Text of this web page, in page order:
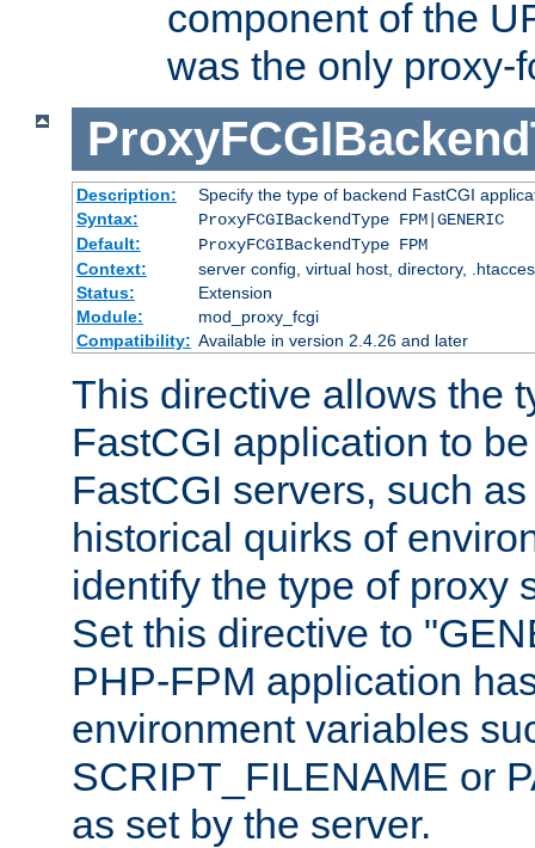
component of the
was the only proxy-
Description:
Specify the type of backend FastCGI
Syntax:
ProxyFCGIBackendType FPM|GENERIC
Default:
ProxyFCGIBackendType FPM
Context:
server config, virtual host, directory,
Status:
Extension
Module:
mod_proxy_fcgi
Compatibility: Available in version 2.4.26 and later
This directive allows the
FastCGI application to
FastCGI servers, such
historical quirks of
identify the type of proxy
Set this directive to
PHP-FPM application
environment variables
SCRIPT_FILENAME or
as set by the server.